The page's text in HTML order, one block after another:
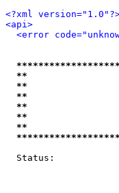
<?xml
<api>
<error
**
**
**
**
**
Status: